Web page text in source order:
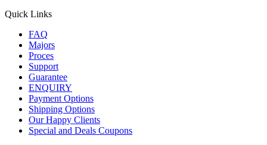
Quick Links
FAQ
Majors
Proces
Support
Guarantee
ENQUIRY
Payment Options
Shipping Options
Our Happy Clients
Special and Deals Coupons